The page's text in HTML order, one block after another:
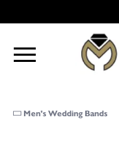
Men's Wedding Bands